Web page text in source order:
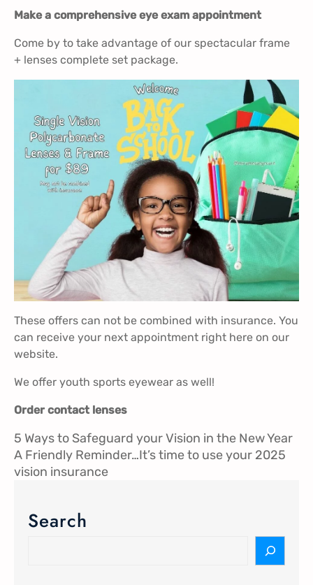
Make a comprehensive eye exam appointment
Come by to take advantage of our spectacular frame
+ lenses complete set package.
These offers can not be combined with insurance. You
can receive your next appointment right here on our
website.
We offer youth sports eyewear as well!
Order contact lenses
5 Ways to Safeguard your Vision in the New Year
A Friendly Reminder…It’s time to use your 2025
vision insurance
Search